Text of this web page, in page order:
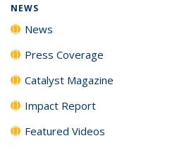
NEWS
News
Press Coverage
Catalyst Magazine
Impact Report
Featured Videos